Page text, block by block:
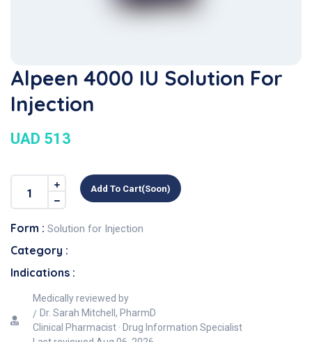
Alpeen 4000 IU Solution For
Injection
UAD 513
Add To Cart(soon)
Form : Solution for Injection
Category :
Indications :
Medically reviewed by
Dr. Sarah Mitchell, PharmD
Clinical Pharmacist · Drug Information Specialist